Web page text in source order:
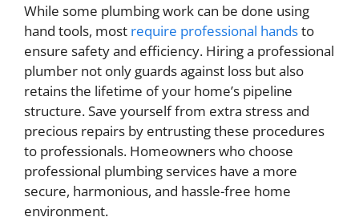
While some plumbing work can be done using
hand tools, most require professional handsto
ensure safety and efficiency. Hiring a professional
plumber not only guards against loss but also
retains the lifetime of your home’s pipeline
structure. Save yourself from extra stress and
precious repairs by entrusting these procedures
to professionals. Homeowners who choose
professional plumbing services have a more
secure, harmonious, and hassle-free home
environment.